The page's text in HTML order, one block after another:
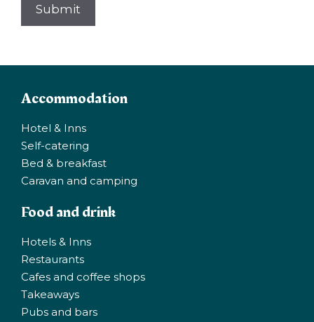
Submit
Accommodation
Hotel & Inns
Self-catering
Bed & breakfast
Caravan and camping
Food and drink
Hotels & Inns
Restaurants
Cafes and coffee shops
Takeaways
Pubs and bars